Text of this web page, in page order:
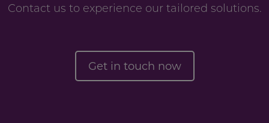
Contact us to experience our tailored solutions.
Get in touch now